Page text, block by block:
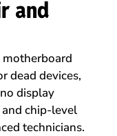
and
motherboard
dead devices,
display
chip-level
technicians.